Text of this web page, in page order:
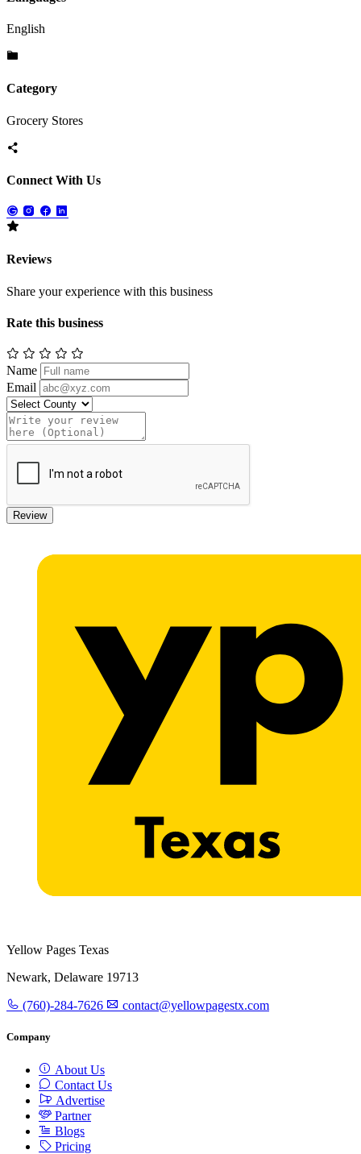
English
Category
Grocery Stores
Connect With Us
Reviews
Share your experience with this business
Rate this business
Name
Email
Review
Yellow Pages Texas
Newark, Delaware 19713
(760)-284-7626 contact@yellowpagestx.com
Company
About Us
Contact Us
Advertise
Partner
Blogs
Pricing